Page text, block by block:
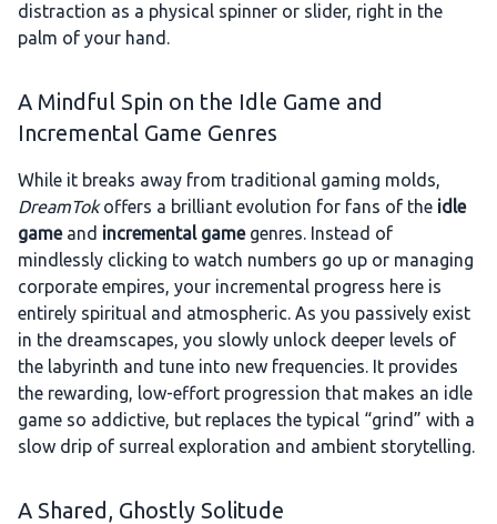
distraction as a physical spinner or slider, right in the
palm of your hand.
A Mindful Spin on the Idle Game and
Incremental Game Genres
While it breaks away from traditional gaming molds,
DreamTokoffers a brilliant evolution for fans of the idle
gameand incremental gamegenres. Instead of
mindlessly clicking to watch numbers go up or managing
corporate empires, your incremental progress here is
entirely spiritual and atmospheric. As you passively exist
in the dreamscapes, you slowly unlock deeper levels of
the labyrinth and tune into new frequencies. It provides
the rewarding, low-effort progression that makes an idle
game so addictive, but replaces the typical “grind” with a
slow drip of surreal exploration and ambient storytelling.
A Shared, Ghostly Solitude